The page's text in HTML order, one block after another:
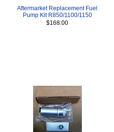
Aftermarket Replacement Fuel
Pump Kit R850/1100/1150
$168.00